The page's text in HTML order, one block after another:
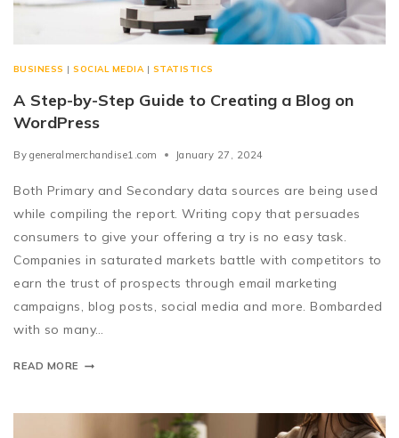
BUSINESS |SOCIAL MEDIA| STATISTICS
A Step-by-Step Guide to Creating a Blog on
WordPress
By generalmerchandise1.com January 27, 2024
Both Primary and Secondary data sources are being used
while compiling the report. Writing copy that persuades
consumers to give your offering a try is no easy task.
Companies in saturated markets battle with competitors to
earn the trust of prospects through email marketing
campaigns, blog posts, social media and more. Bombarded
with so many…
READ MORE